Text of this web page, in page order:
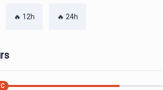
🔥 12h 🔥 24h